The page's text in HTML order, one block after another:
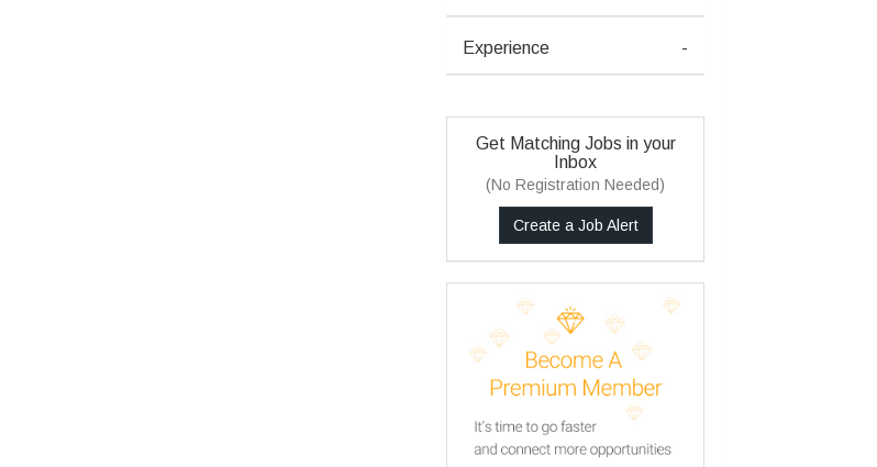
Experience -
Get Matching Jobs in your
Inbox
(No Registration Needed)
Create a Job Alert